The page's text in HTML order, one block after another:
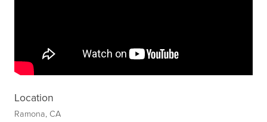
Location
Ramona, CA